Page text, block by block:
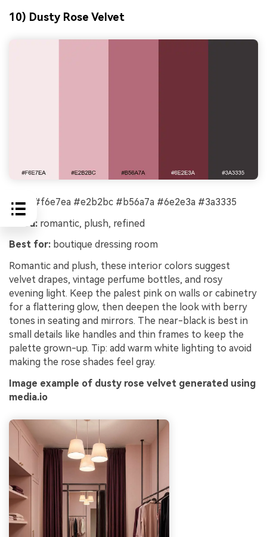
10) Dusty Rose Velvet
HEX:
#f6e7ea #e2b2bc #b56a7a #6e2e3a #3a3335
Mood: romantic, plush, refined
Best for: boutique dressing room
Romantic and plush, these interior colors suggest
velvet drapes, vintage perfume bottles, and rosy
evening light. Keep the palest pink on walls or cabinetry
for a flattering glow, then deepen the look with berry
tones in seating and mirrors. The near-black is best in
small details like handles and thin frames to keep the
palette grown-up. Tip: add warm white lighting to avoid
making the rose shades feel gray.
Image example of dusty rose velvet generated using
media.io